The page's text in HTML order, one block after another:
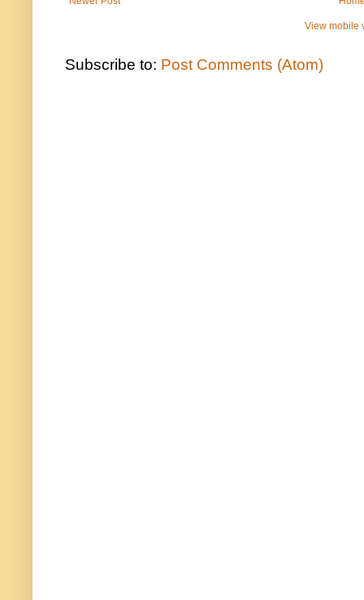
View mobile
Subscribe to: Post Comments (Atom)